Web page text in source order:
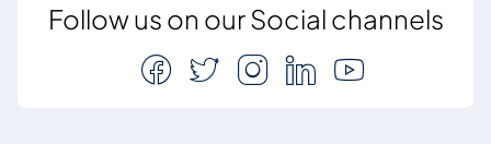
Follow us on our Social channels